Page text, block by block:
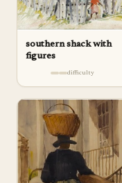
southern shack with
figures
difficulty